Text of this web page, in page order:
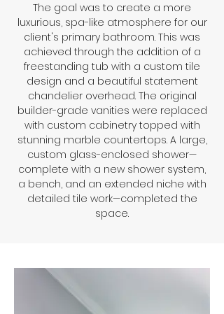
The goal was to create a more
luxurious, spa-like atmosphere for our
client's primary bathroom. This was
achieved through the addition of a
freestanding tub with a custom tile
design and a beautiful statement
chandelier overhead. The original
builder-grade vanities were replaced
with custom cabinetry topped with
stunning marble countertops. A large,
custom glass-enclosed shower—
complete with a new shower system,
a bench, and an extended niche with
detailed tile work—completed the
space.